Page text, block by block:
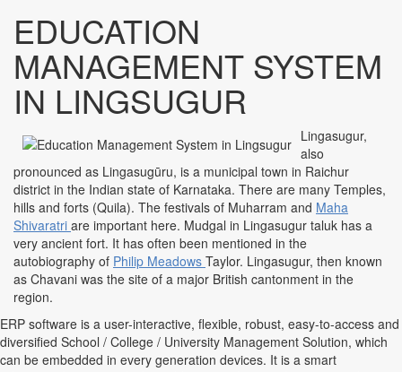
EDUCATION
MANAGEMENT SYSTEM
IN LINGSUGUR
Lingasugur,
also
pronounced as Lingasugūru, is a municipal town in Raichur
district in the Indian state of Karnataka. There are many Temples,
hills and forts (Quila). The festivals of Muharram and Maha
Shivaratri are important here. Mudgal in Lingasugur taluk has a
very ancient fort. It has often been mentioned in the
autobiography of Philip Meadows Taylor. Lingasugur, then known
as Chavani was the site of a major British cantonment in the
region.
ERP software is a user-interactive, flexible, robust, easy-to-access and
diversified School / College / University Management Solution, which
can be embedded in every generation devices. It is a smart